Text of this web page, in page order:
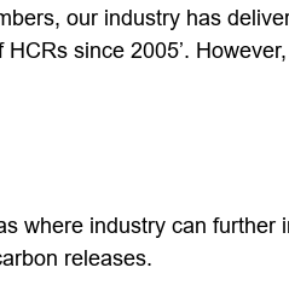
our industry has
since 2005’.
where industry can further
releases.